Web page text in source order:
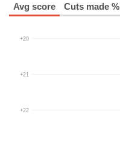
Avg score Cuts made %
+20
+21
+22